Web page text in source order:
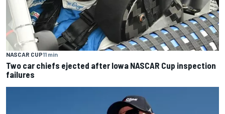
NASCAR CUP11 min
Two car chiefs ejected after Iowa NASCAR Cup inspection
failures